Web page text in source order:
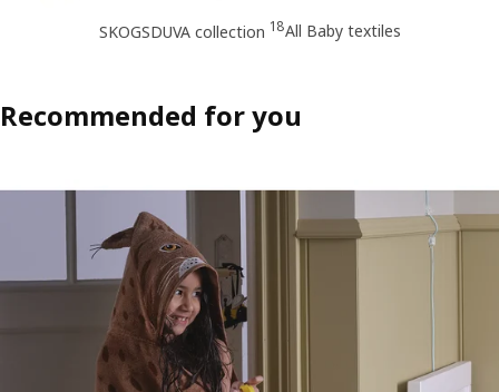
SKOGSDUVA collection 18All Baby textiles
Recommended for you